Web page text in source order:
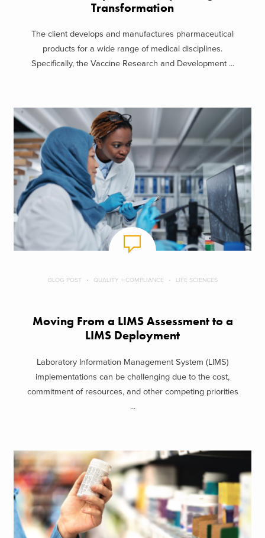
Transformation
The client develops and manufactures pharmaceutical
products for a wide range of medical disciplines.
Specifically, the Vaccine Research and Development ...
BLOG POST QUALITY + COMPLIANCE LIFE SCIENCES
Moving From a LIMS Assessment to a
LIMS Deployment
Laboratory Information Management System (LIMS)
implementations can be challenging due to the cost,
commitment of resources, and other competing priorities
...